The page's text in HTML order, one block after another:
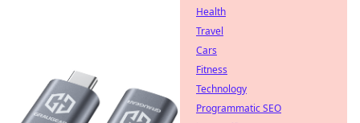
Health
Travel
Cars
Fitness
Technology
Programmatic SEO